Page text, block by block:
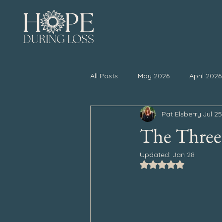
All Posts May 2026 April 2026
November 2025 October
April 2025 March 2025
The
Pat Elsberry Jul
Updated: Jan 28
Rated NaN out of